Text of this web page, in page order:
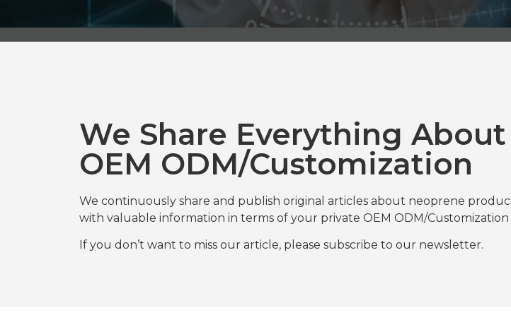
We Share Everything
OEM ODM/Customization
We continuously share and publish original articles about neoprene
with valuable information in terms of your private OEM ODM/Customization
If you don’t want to miss our article, please subscribe to our newsletter.